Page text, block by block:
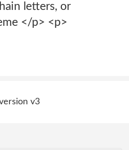
letters, or
</p> <p>
v3